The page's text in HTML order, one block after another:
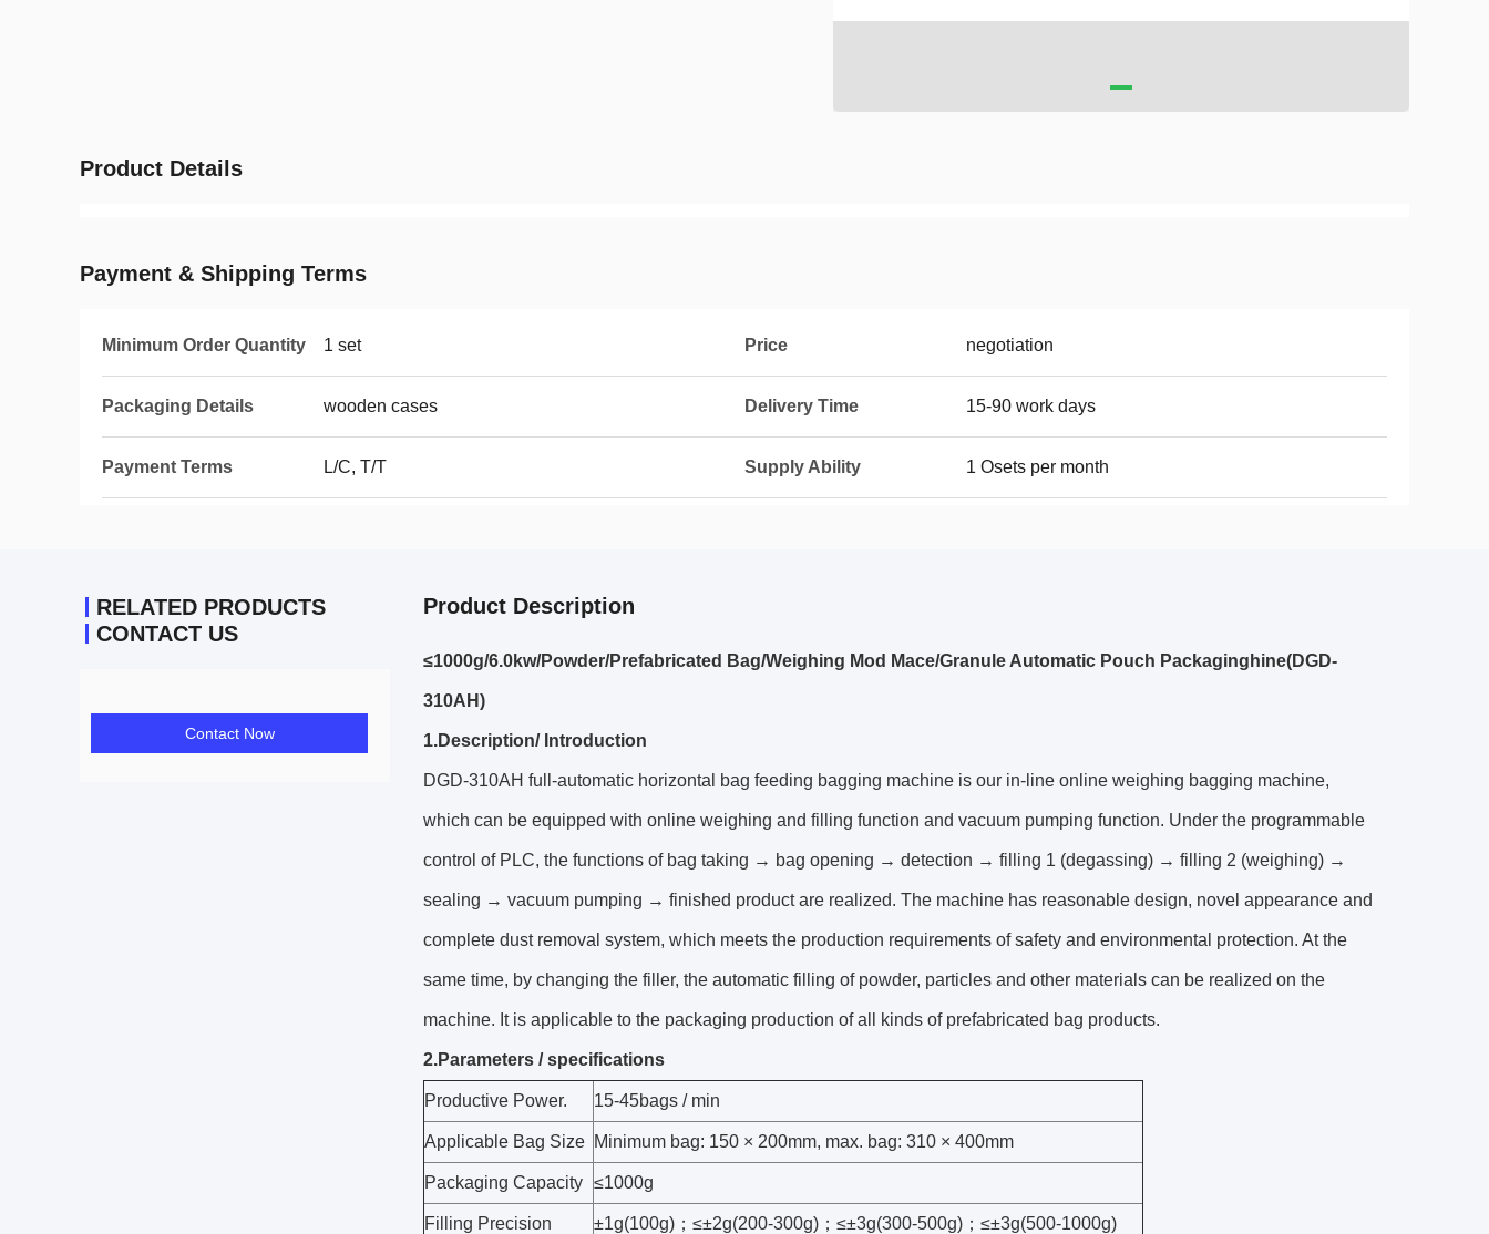
Product Details
Payment & Shipping Terms
Minimum Order Quantity 1 set Price negotiation
Packaging Details wooden cases Delivery Time 15-90 work days
Payment Terms L/C, T/T Supply Ability 1 Osets per month
RELATED PRODUCTS
CONTACT US
Contact Now
Product Description
≤1000g/6.0kw/Powder/Prefabricated Bag/Weighing Mod Mace/Granule Automatic Pouch Packaginghine(DGD-
310AH)
1.Description/ Introduction
DGD-310AH full-automatic horizontal bag feeding bagging machine is our in-line online weighing bagging machine,
which can be equipped with online weighing and filling function and vacuum pumping function. Under the programmable
control of PLC, the functions of bag taking → bag opening → detection → filling 1 (degassing) → filling 2 (weighing) →
sealing → vacuum pumping → finished product are realized. The machine has reasonable design, novel appearance and
complete dust removal system, which meets the production requirements of safety and environmental protection. At the
same time, by changing the filler, the automatic filling of powder, particles and other materials can be realized on the
machine. It is applicable to the packaging production of all kinds of prefabricated bag products.
2.Parameters / specifications
Productive Power. 15-45bags / min
Applicable Bag Size Minimum bag: 150 × 200mm, max. bag: 310 × 400mm
Packaging Capacity ≤1000g
Filling Precision ±1g(100g)；≤±2g(200-300g)；≤±3g(300-500g)；≤±3g(500-1000g)